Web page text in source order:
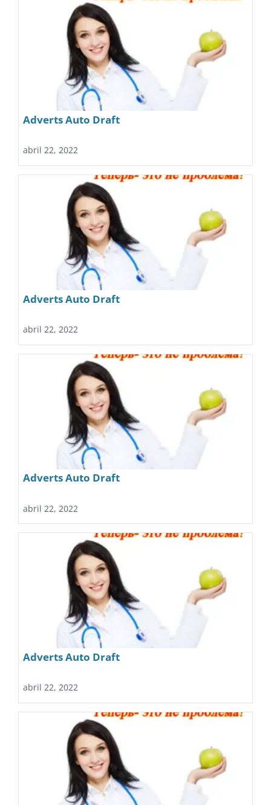
Adverts Auto Draft
abril 22, 2022
Adverts Auto Draft
abril 22, 2022
Adverts Auto Draft
abril 22, 2022
Adverts Auto Draft
abril 22, 2022